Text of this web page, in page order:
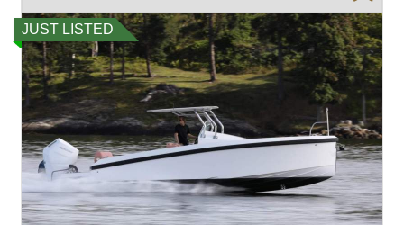
JUST LISTED